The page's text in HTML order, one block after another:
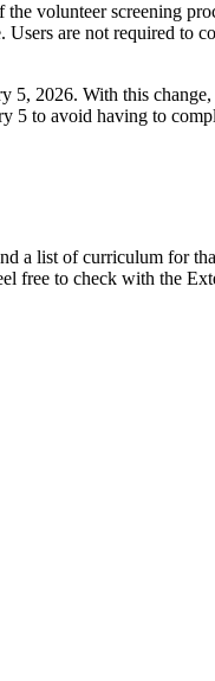
volunteer screening
are not required to
2026. With this
5 to avoid having to
a list of curriculum for
free to check with the